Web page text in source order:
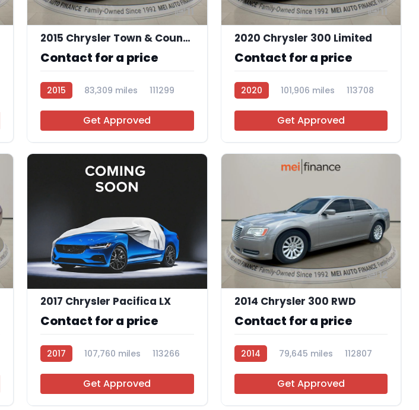
11
2015 Chrysler Town & Country Touring-L
Contact for a price
2015 83,309 miles 111299
Get Approved
11
2020 Chrysler 300 Limited
Contact for a price
2020 101,906 miles 113708
Get Approved
2017 Chrysler Pacifica LX
Contact for a price
2017 107,760 miles 113266
Get Approved
12
2014 Chrysler 300 RWD
Contact for a price
2014 79,645 miles 112807
Get Approved